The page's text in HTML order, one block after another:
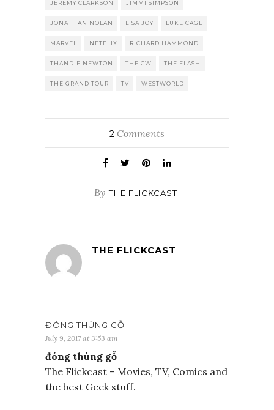
JEREMY CLARKSON JIMMI SIMPSON
JONATHAN NOLAN LISA JOY LUKE CAGE
MARVEL NETFLIX RICHARD HAMMOND
THANDIE NEWTON THE CW THE FLASH
THE GRAND TOUR TV WESTWORLD
2 Comments
By THE FLICKCAST
THE FLICKCAST
ĐÓNG THÙNG GỖ
July 9, 2017 at 3:53 am
đóng thùng gỗ
The Flickcast – Movies, TV, Comics and
the best Geek stuff.